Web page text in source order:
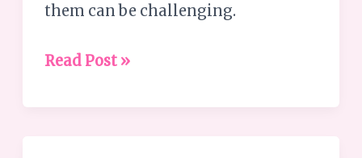
them can be challenging.
Read Post »